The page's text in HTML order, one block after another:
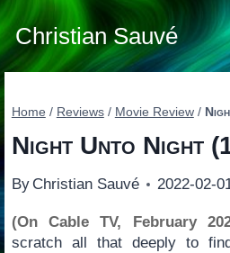
Skip
to
content
Christian Sauvé
Home / Reviews / Movie Review /
Night Unto Night
By Christian Sauvé 2022-02-
(On Cable TV, February
scratch all that deeply to